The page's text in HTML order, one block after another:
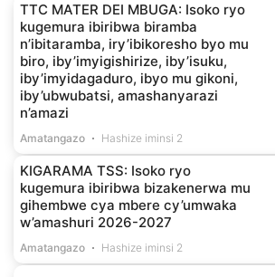
TTC MATER DEI MBUGA: Isoko ryo
kugemura ibiribwa biramba
n’ibitaramba, iry’ibikoresho byo mu
biro, iby’imyigishirize, iby’isuku,
iby’imyidagaduro, ibyo mu gikoni,
iby’ubwubatsi, amashanyarazi
n’amazi
Amatangazo Hashize iminsi 2
KIGARAMA TSS: Isoko ryo
kugemura ibiribwa bizakenerwa mu
gihembwe cya mbere cy’umwaka
w’amashuri 2026-2027
Amatangazo Hashize iminsi 2